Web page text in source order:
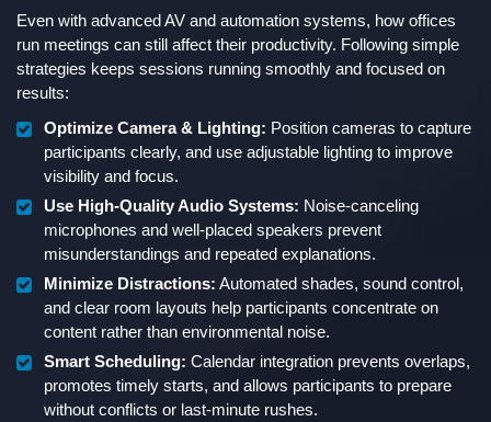
Even with advanced AV and automation systems, how offices
run meetings can still affect their productivity. Following simple
strategies keeps sessions running smoothly and focused on
results:
Optimize Camera & Lighting: Position cameras to capture
participants clearly, and use adjustable lighting to improve
visibility and focus.
Use High-Quality Audio Systems: Noise-canceling
microphones and well-placed speakers prevent
misunderstandings and repeated explanations.
Minimize Distractions: Automated shades, sound control,
and clear room layouts help participants concentrate on
content rather than environmental noise.
Smart Scheduling: Calendar integration prevents overlaps,
promotes timely starts, and allows participants to prepare
without conflicts or last-minute rushes.